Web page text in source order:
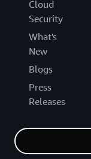
Cloud
Security
What's
New
Blogs
Press
Releases